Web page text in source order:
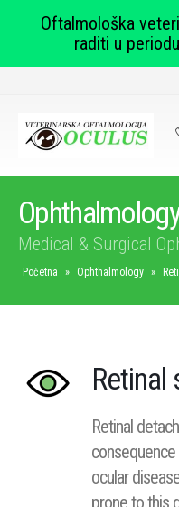
Ophthalmology
Medical & Surgical
Početna » Ophthalmology »
Retinal
Retinal
ocular
prone to this
Oftalmološka
raditi u